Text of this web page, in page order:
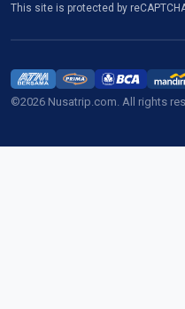
This site is protected by
©2026 Nusatrip.com. All rights